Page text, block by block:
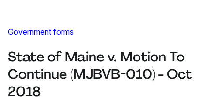
Government forms
State of Maine v. Motion To
Continue (MJBVB-010) - Oct
2018